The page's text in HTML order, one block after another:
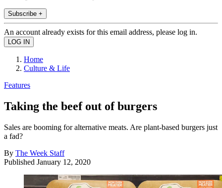
Subscribe +
An account already exists for this email address, please log in.
Home
Culture & Life
Features
Taking the beef out of burgers
Sales are booming for alternative meats. Are plant-based burgers just
a fad?
By The Week Staff
Published January 12, 2020